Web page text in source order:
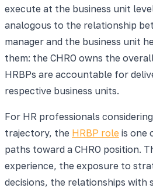
execute at the business unit
analogous to the relationship
manager and the business unit
them: the CHRO owns the
HRBPs are accountable for
respective business units.
For HR professionals
trajectory, the HRBP role is one
paths toward a CHRO position.
experience, the exposure to
decisions, the relationships with